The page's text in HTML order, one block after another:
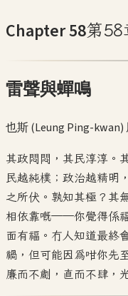
Chapter58第58
雷聲與蟬鳴
也斯 (Leung Ping-kwan)
其政悶悶，其民淳淳。
民越純樸；政治越精明
之所伏。孰知其極？其
相依靠嘅——你覺得係
面有福。冇人知道最
禍，但可能因為咁你先
廉而不劌，直而不肆，